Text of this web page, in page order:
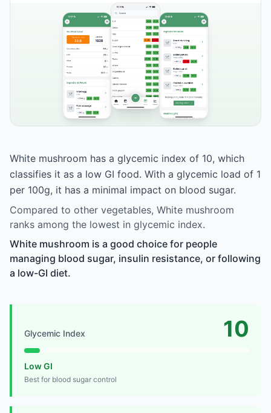
White mushroom has a glycemic index of 10, which
classifies it as a low GI food. With a glycemic load of 1
per 100g, it has a minimal impact on blood sugar.
Compared to other vegetables, White mushroom
ranks among the lowest in glycemic index.
White mushroom is a good choice for people
managing blood sugar, insulin resistance, or following
a low-GI diet.
Glycemic Index 10
Low GI
Best for blood sugar control